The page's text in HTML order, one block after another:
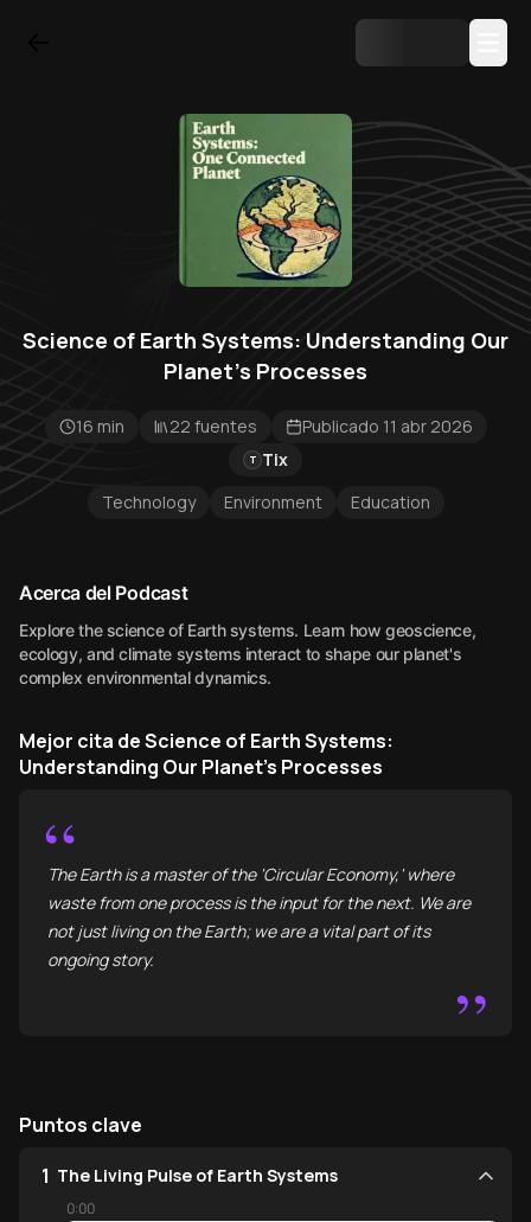
Science of Earth Systems: Understanding Our
Planet's Processes
16 min 22 fuentes Publicado 11 abr 2026
T Tix
Technology
Environment Education
Acerca del Podcast
Explore the science of Earth systems. Learn how geoscience,
ecology, and climate systems interact to shape our planet's
complex environmental dynamics.
Mejor cita de Science of Earth Systems:
Understanding Our Planet's Processes
“
The Earth is a master of the 'Circular Economy,' where
waste from one process is the input for the next. We are
not just living on the Earth; we are a vital part of its
ongoing story.
”
Puntos clave
1 The Living Pulse of Earth Systems
0:00